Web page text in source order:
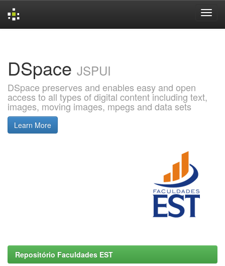
DSpace JSPUI
DSpace preserves and enables easy and open
access to all types of digital content including text,
images, moving images, mpegs and data sets
Learn More
Repositório Faculdades EST